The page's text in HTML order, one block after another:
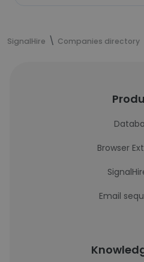
SignalHire Companies directory
Browser
Email